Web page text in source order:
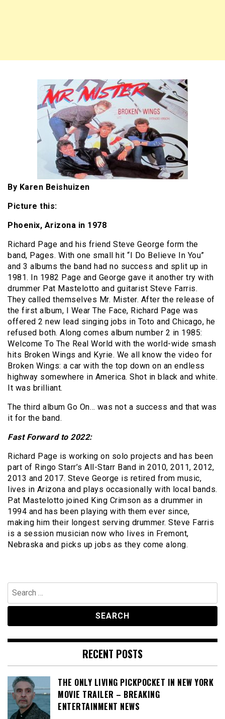
By Karen Beishuizen
Picture this:
Phoenix, Arizona in 1978
Richard Page and his friend Steve George form the
band, Pages. With one small hit “I Do Believe In You”
and 3 albums the band had no success and split up in
1981. In 1982 Page and George gave it another try with
drummer Pat Mastelotto and guitarist Steve Farris.
They called themselves Mr. Mister. After the release of
the first album, I Wear The Face, Richard Page was
offered 2 new lead singing jobs in Toto and Chicago, he
refused both. Along comes album number 2 in 1985:
Welcome To The Real World with the world-wide smash
hits Broken Wings and Kyrie. We all know the video for
Broken Wings: a car with the top down on an endless
highway somewhere in America. Shot in black and white.
It was brilliant.
The third album Go On… was not a success and that was
it for the band.
Fast Forward to 2022:
Richard Page is working on solo projects and has been
part of Ringo Starr’s All-Starr Band in 2010, 2011, 2012,
2013 and 2017. Steve George is retired from music,
lives in Arizona and plays occasionally with local bands.
Pat Mastelotto joined King Crimson as a drummer in
1994 and has been playing with them ever since,
making him their longest serving drummer. Steve Farris
is a session musician now who lives in Fremont,
Nebraska and picks up jobs as they come along.
Search
for:
RECENT POSTS
THE ONLY LIVING PICKPOCKET IN NEW YORK
MOVIE TRAILER – BREAKING
ENTERTAINMENT NEWS